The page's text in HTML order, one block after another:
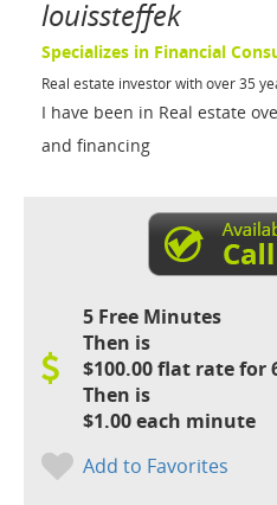
louissteffek
Specializes in Financial
Real estate investor with over 35
I have been in Real estate
and financing
5 Free Minutes
Then is
$100.00 flat rate for
Then is
$1.00 each minute
Add to Favorites